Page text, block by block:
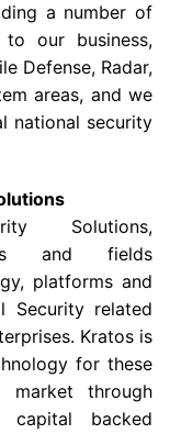
a number of
our business,
Defense, Radar,
areas, and we
national security
Solutions,
and fields
platforms and
Security related
Kratos is
for these
through
capital backed